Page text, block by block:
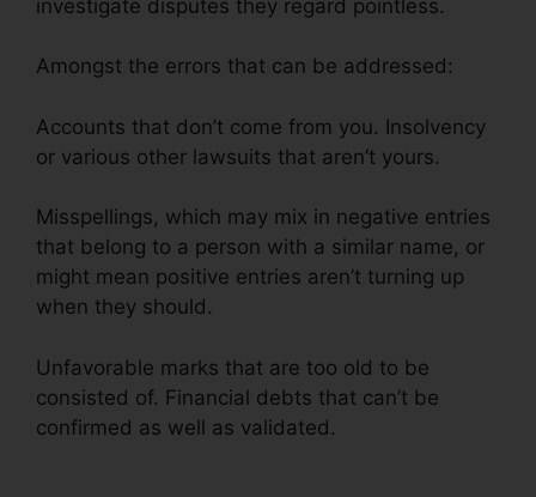
investigate disputes they regard pointless.
Amongst the errors that can be addressed:
Accounts that don’t come from you. Insolvency
or various other lawsuits that aren’t yours.
Misspellings, which may mix in negative entries
that belong to a person with a similar name, or
might mean positive entries aren’t turning up
when they should.
Unfavorable marks that are too old to be
consisted of. Financial debts that can’t be
confirmed as well as validated.